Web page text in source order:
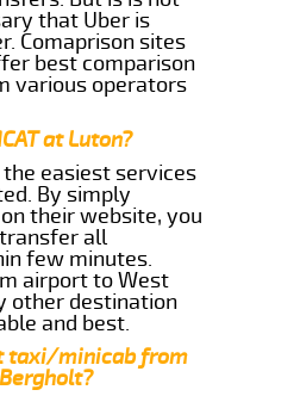
that Uber is
Comaprison sites
best comparison
various operators
at Luton?
the easiest services
By simply
their website, you
all
few minutes.
airport to West
other destination
and best.
taxi/minicab from